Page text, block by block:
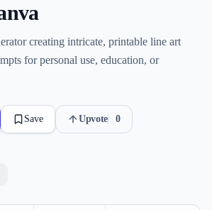
creating intricate, printable line art
for personal use, education, or
Save Upvote 0